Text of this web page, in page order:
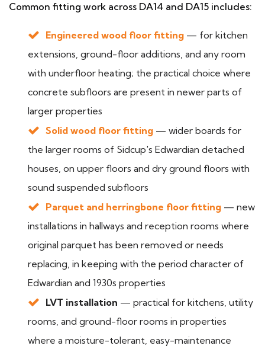
Common fitting work across DA14 and DA15 includes:
Engineered wood floor fitting — for kitchen
extensions, ground-floor additions, and any room
with underfloor heating; the practical choice where
concrete subfloors are present in newer parts of
larger properties
Solid wood floor fitting — wider boards for
the larger rooms of Sidcup's Edwardian detached
houses, on upper floors and dry ground floors with
sound suspended subfloors
Parquet and herringbone floor fitting — new
installations in hallways and reception rooms where
original parquet has been removed or needs
replacing, in keeping with the period character of
Edwardian and 1930s properties
LVT installation — practical for kitchens, utility
rooms, and ground-floor rooms in properties
where a moisture-tolerant, easy-maintenance